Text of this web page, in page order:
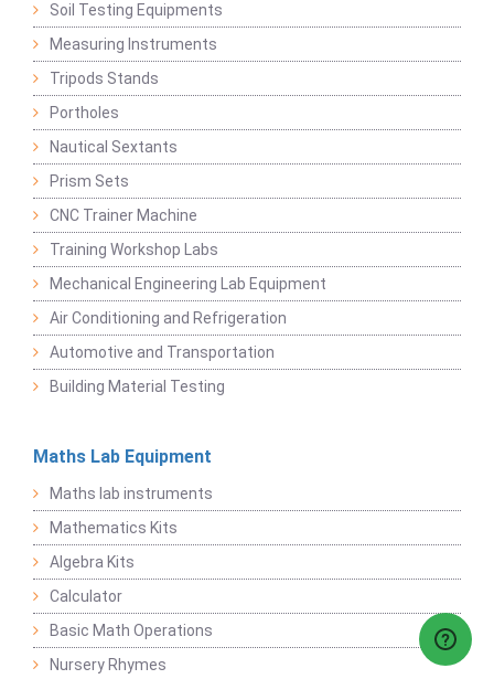
Soil Testing Equipments
Measuring Instruments
Tripods Stands
Portholes
Nautical Sextants
Prism Sets
CNC Trainer Machine
Training Workshop Labs
Mechanical Engineering Lab Equipment
Air Conditioning and Refrigeration
Automotive and Transportation
Building Material Testing
Maths Lab Equipment
Maths lab instruments
Mathematics Kits
Algebra Kits
Calculator
Basic Math Operations
Nursery Rhymes